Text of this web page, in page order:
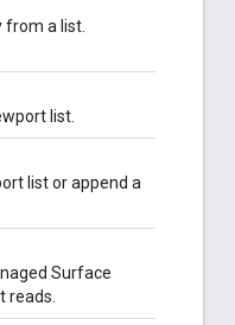
a list.
list.
list or append a
Surface
reads.